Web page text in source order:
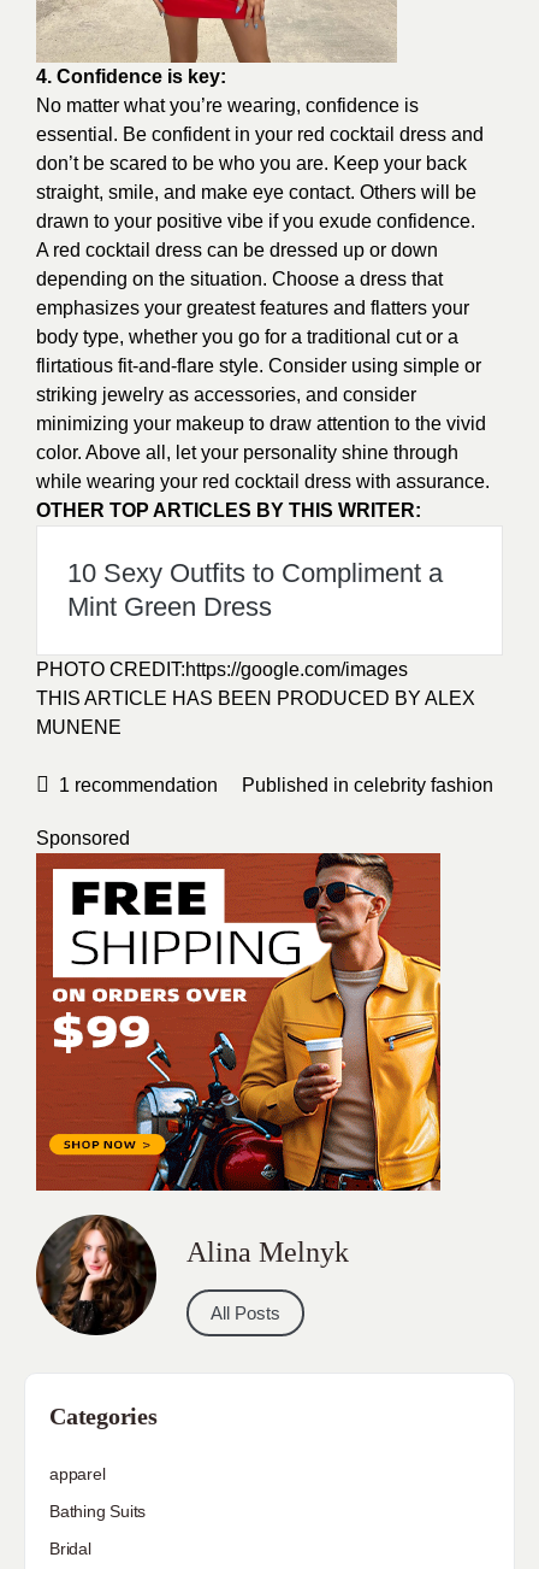
4. Confidence is key:
No matter what you’re wearing, confidence is
essential. Be confident in your red cocktail dress and
don’t be scared to be who you are. Keep your back
straight, smile, and make eye contact. Others will be
drawn to your positive vibe if you exude confidence.
A red cocktail dress can be dressed up or down
depending on the situation. Choose a dress that
emphasizes your greatest features and flatters your
body type, whether you go for a traditional cut or a
flirtatious fit-and-flare style. Consider using simple or
striking jewelry as accessories, and consider
minimizing your makeup to draw attention to the vivid
color. Above all, let your personality shine through
while wearing your red cocktail dress with assurance.
OTHER TOP ARTICLES BY THIS WRITER:
10 Sexy Outfits to Compliment a
Mint Green Dress
PHOTO CREDIT:https://google.com/images
THIS ARTICLE HAS BEEN PRODUCED BY ALEX
MUNENE
1 recommendation Published in celebrity fashion
Sponsored
Alina Melnyk
All Posts
Categories
apparel
Bathing Suits
Bridal